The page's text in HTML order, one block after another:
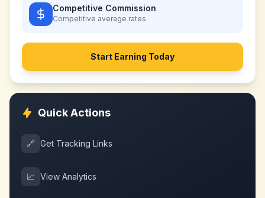
Competitive Commission
Competitive average rates
Start Earning Today
Quick Actions
🔗 Get Tracking Links
📈 View Analytics